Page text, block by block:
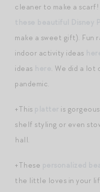
cleaner to make a
make a sweet gift). Fun
indoor activity ideas
ideas
. We did a
pandemic.
+This
is
shelf styling or even
hall.
+These
the little loves in your